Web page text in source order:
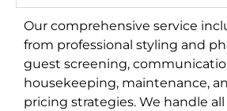
Our comprehensive service
from professional styling and
guest screening,
housekeeping, maintenance,
pricing strategies. We handle